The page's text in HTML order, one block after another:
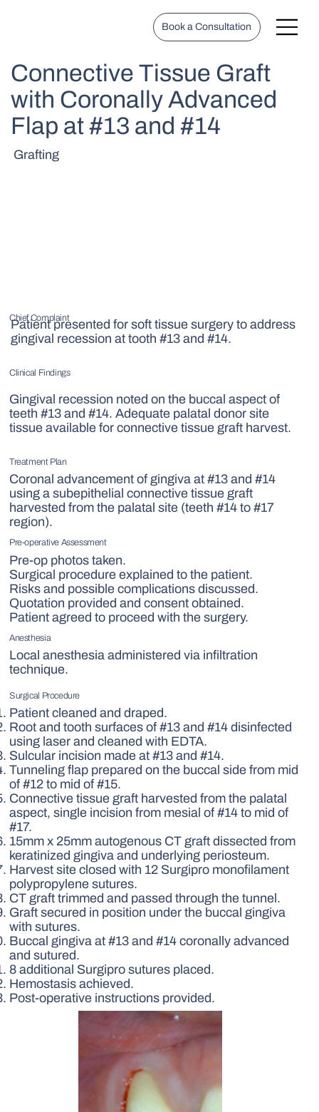
Book a Consultation
Connective Tissue Graft
with Coronally Advanced
Flap at #13 and #14
Grafting
Chief Complaint
Patient presented for soft tissue surgery to address
gingival recession at tooth #13 and #14.
Clinical Findings
Gingival recession noted on the buccal aspect of
teeth #13 and #14. Adequate palatal donor site
tissue available for connective tissue graft harvest.
Treatment Plan
Coronal advancement of gingiva at #13 and #14
using a subepithelial connective tissue graft
harvested from the palatal site (teeth #14 to #17
region).
Pre-operative Assessment
Pre-op photos taken.
Surgical procedure explained to the patient.
Risks and possible complications discussed.
Quotation provided and consent obtained.
Patient agreed to proceed with the surgery.
Anesthesia
Local anesthesia administered via infiltration
technique.
Surgical Procedure
Patient cleaned and draped.
Root and tooth surfaces of #13 and #14 disinfected
using laser and cleaned with EDTA.
Sulcular incision made at #13 and #14.
Tunneling flap prepared on the buccal side from mid
of #12 to mid of #15.
Connective tissue graft harvested from the palatal
aspect, single incision from mesial of #14 to mid of
#17.
15mm x 25mm autogenous CT graft dissected from
keratinized gingiva and underlying periosteum.
Harvest site closed with 12 Surgipro monofilament
polypropylene sutures.
CT graft trimmed and passed through the tunnel.
Graft secured in position under the buccal gingiva
with sutures.
Buccal gingiva at #13 and #14 coronally advanced
and sutured.
8 additional Surgipro sutures placed.
Hemostasis achieved.
Post-operative instructions provided.